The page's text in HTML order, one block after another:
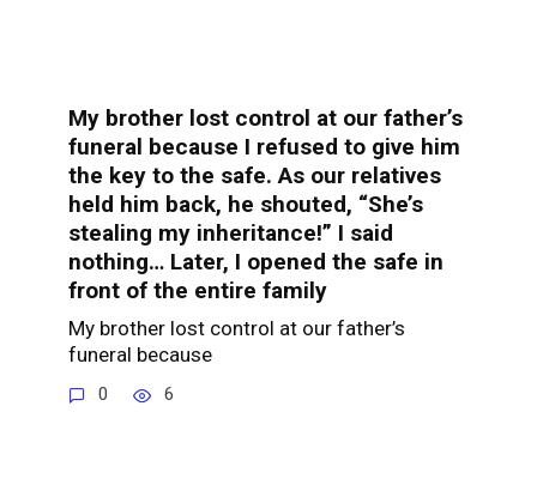
My brother lost control at our father’s
funeral because I refused to give him
the key to the safe. As our relatives
held him back, he shouted, “She’s
stealing my inheritance!” I said
nothing… Later, I opened the safe in
front of the entire family
My brother lost control at our father’s
funeral because
0 6